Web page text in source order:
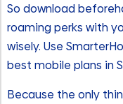
So download
roaming perks with
wisely. Use
best mobile plans in
Because the only